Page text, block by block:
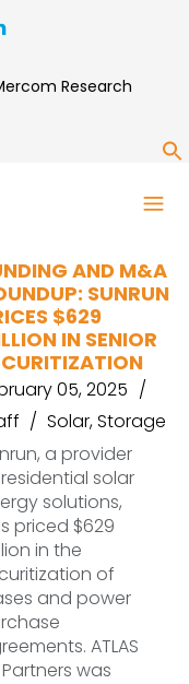
Research
ENERGY
AND M&A
SUNRUN
$629
IN SENIOR
05, 2025
Solar,Storage
a provider
solar
solutions,
priced $629
in the
of
and power
ATLAS
Partners was